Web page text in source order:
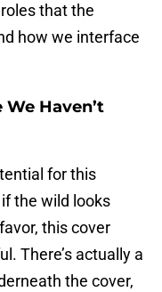
that the
how we interface
Haven’t
for this
the wild looks
this cover
There’s actually a
the cover,